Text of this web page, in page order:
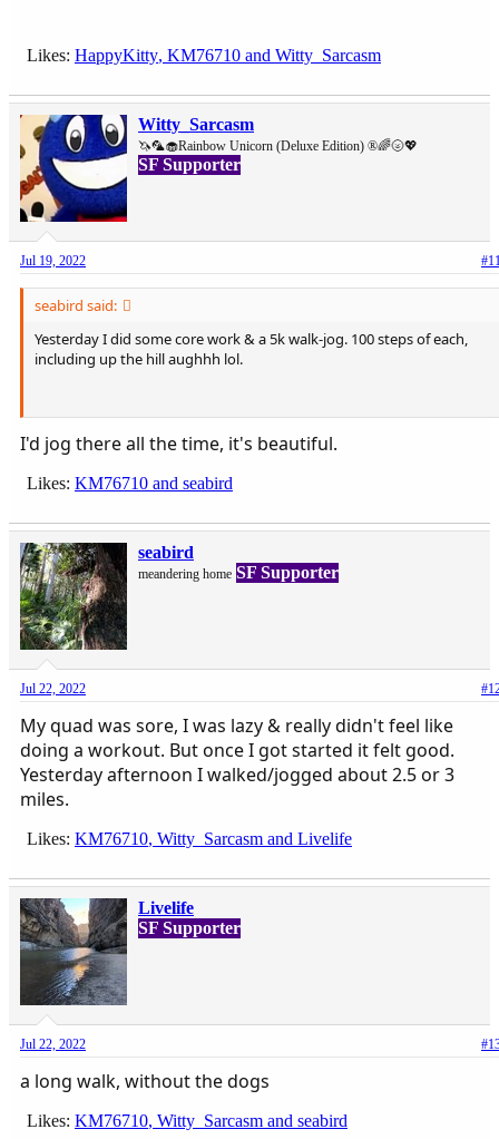
Likes: HappyKitty, KM76710 and Witty_Sarcasm
Witty_Sarcasm
🦄🦜🧁Rainbow Unicorn (Deluxe Edition) ®🌈🌝💖
SF Supporter
Jul 19, 2022
seabird said:
Yesterday I did some core work & a 5k walk-jog. 100 steps of each,
including up the hill aughhh lol.
View attachment 56490
I'd jog there all the time, it's beautiful.
Likes: KM76710 and seabird
seabird
meandering home SF Supporter
Jul 22, 2022
My quad was sore, I was lazy & really didn't feel like
doing a workout. But once I got started it felt good.
Yesterday afternoon I walked/jogged about 2.5 or 3
miles.
Likes: KM76710, Witty_Sarcasm and Livelife
Livelife
SF Supporter
Jul 22, 2022
a long walk, without the dogs
Likes: KM76710, Witty_Sarcasm and seabird